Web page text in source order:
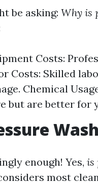
be asking: Why is
Costs:
Costs: Skilled
Chemical
but are better for
enough! Yes, is
most